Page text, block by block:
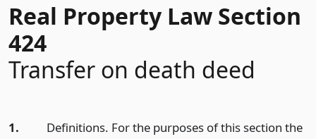
Real Property Law Section
424
Transfer on death deed
1.
Definitions. For the purposes of this section the